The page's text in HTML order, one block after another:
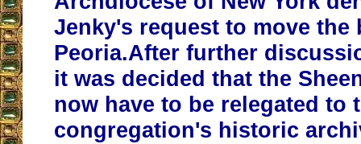
Jenky's request to move the
Peoria.After further
it was decided that the
now have to be relegated to
congregation's historic